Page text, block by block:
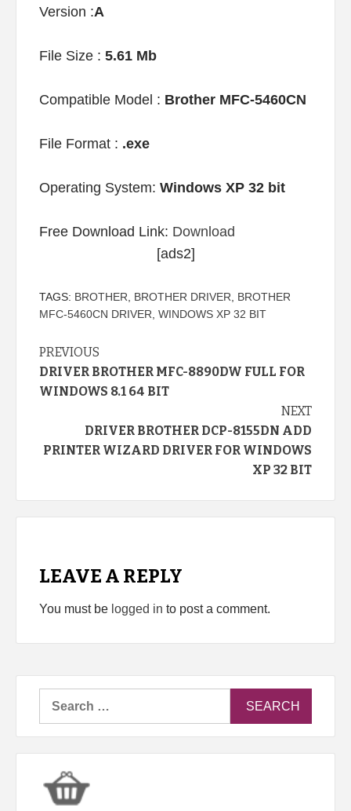
Version :A
File Size : 5.61 Mb
Compatible Model : Brother MFC-5460CN
File Format : .exe
Operating System: Windows XP 32 bit
Free Download Link: Download
[ads2]
TAGS: BROTHER BROTHER DRIVER
BROTHER
MFC-5460CN DRIVER WINDOWS XP 32 BIT
Continue
Reading
PREVIOUS
DRIVER BROTHER MFC-8890DW FULL FOR
WINDOWS 8.1 64 BIT
NEXT
DRIVER BROTHER DCP-8155DN ADD
PRINTER WIZARD DRIVER FOR WINDOWS
XP 32 BIT
LEAVE A REPLY
You must be logged in to post a comment.